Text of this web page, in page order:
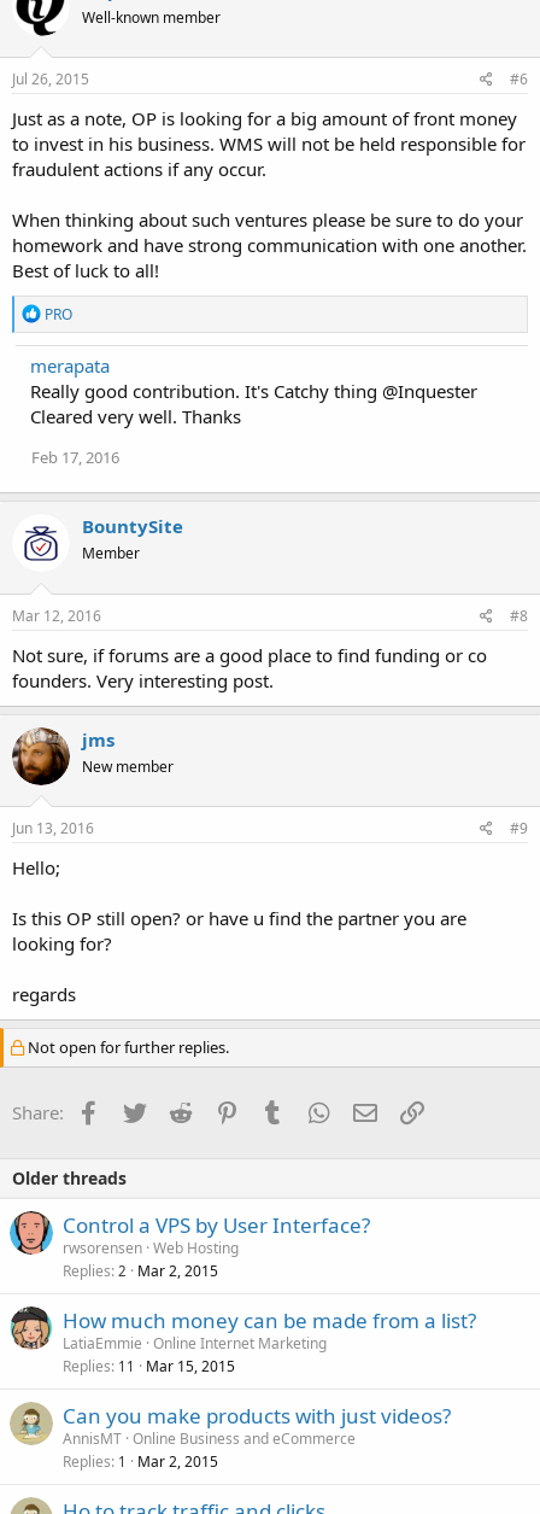
Well-known member
Jul 26, 2015 #6
Just as a note, OP is looking for a big amount of front money
to invest in his business. WMS will not be held responsible for
fraudulent actions if any occur.
When thinking about such ventures please be sure to do your
homework and have strong communication with one another.
Best of luck to all!
R
e
a
c
t
i
o
n
s
PRO
merapata
Really good contribution. It's Catchy thing @Inquester
Cleared very well. Thanks
Feb 17, 2016
BountySite
Member
Mar 12, 2016 #8
Not sure, if forums are a good place to find funding or co
founders. Very interesting post.
jms
New member
Jun 13, 2016 #9
Hello;
Is this OP still open? or have u find the partner you are
looking for?
regards
Not open for further replies.
Share: Facebook
TwitterReddit PinterestTumblrWhatsApp
EmailLink
Older threads
Control a VPS by User Interface?
rwsorensen Web Hosting
Replies 2 Mar 2, 2015
How much money can be made from a list?
LatiaEmmie Online Internet Marketing
Replies 11 Mar 15, 2015
Can you make products with just videos?
AnnisMT Online Business and eCommerce
Replies 1 Mar 2, 2015